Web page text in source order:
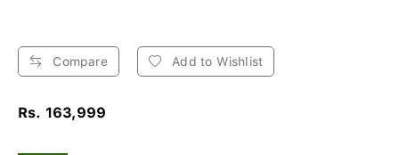
Compare Add to Wishlist
Rs. 163,999